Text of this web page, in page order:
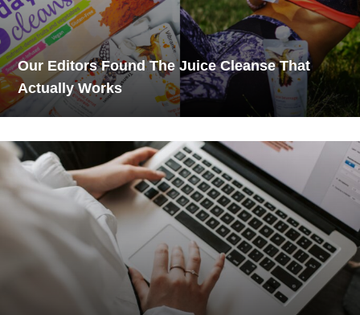
Our Editors Found The Juice Cleanse That
Actually Works